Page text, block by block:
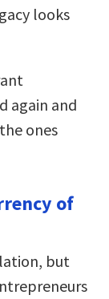
looks
again and
ones
of
but